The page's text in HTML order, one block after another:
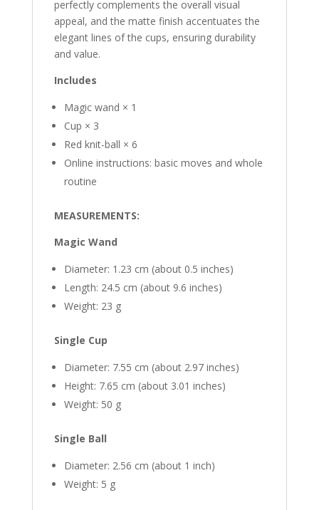
perfectly complements the overall visual
appeal, and the matte finish accentuates the
elegant lines of the cups, ensuring durability
and value.
Includes
Magic wand × 1
Cup × 3
Red knit-ball × 6
Online instructions: basic moves and whole
routine
MEASUREMENTS:
Magic Wand
Diameter: 1.23 cm (about 0.5 inches)
Length: 24.5 cm (about 9.6 inches)
Weight: 23 g
Single Cup
Diameter: 7.55 cm (about 2.97 inches)
Height: 7.65 cm (about 3.01 inches)
Weight: 50 g
Single Ball
Diameter: 2.56 cm (about 1 inch)
Weight: 5 g